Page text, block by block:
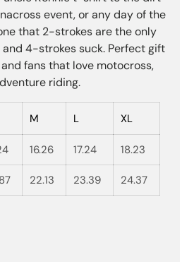
event, or any day of the
that 2-strokes are the only
4-strokes suck. Perfect gift
fans that love motocross,
riding.
M L XL
16.26 17.24 18.23
22.13 23.39 24.37